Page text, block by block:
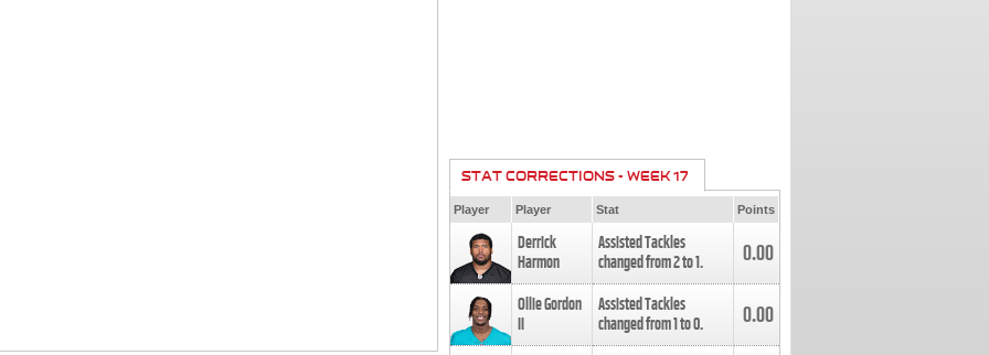
STAT CORRECTIONS - WEEK 17
Player Player Stat Points
Derrick
Harmon
Assisted Tackles
changed from2to1. 0.00
Ollie Gordon
II
Assisted Tackles
changed from1to0. 0.00